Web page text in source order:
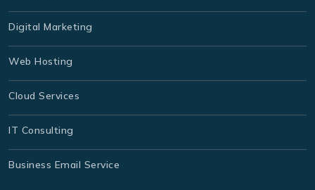
Digital Marketing
Web Hosting
Cloud Services
IT Consulting
Business Email Service